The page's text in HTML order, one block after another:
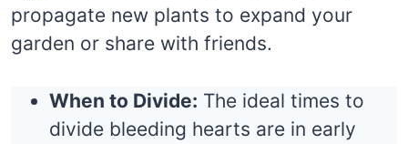
propagate new plants to expand your
garden or share with friends.
When to Divide: The ideal times to
divide bleeding hearts are in early